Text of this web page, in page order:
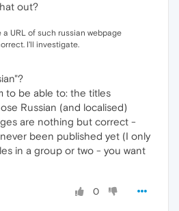
out?
a URL of such russian webpage
I'll investigate.
to be able to: the titles
Russian (and localised)
are nothing but correct -
been published yet (I only
in a group or two - you want
0